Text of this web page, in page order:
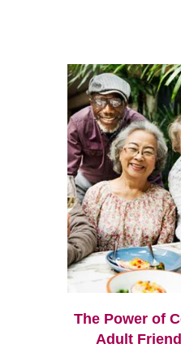
The Power of
Adult